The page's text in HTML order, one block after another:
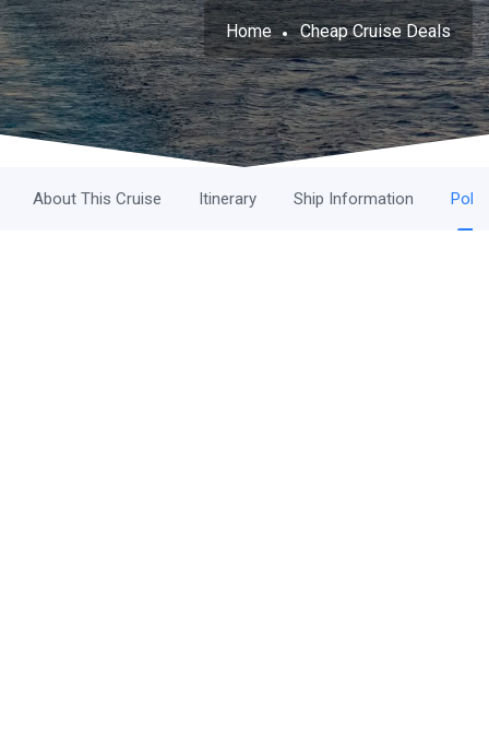
Home Cheap Cruise Deals
About This Cruise Itinerary Ship Information